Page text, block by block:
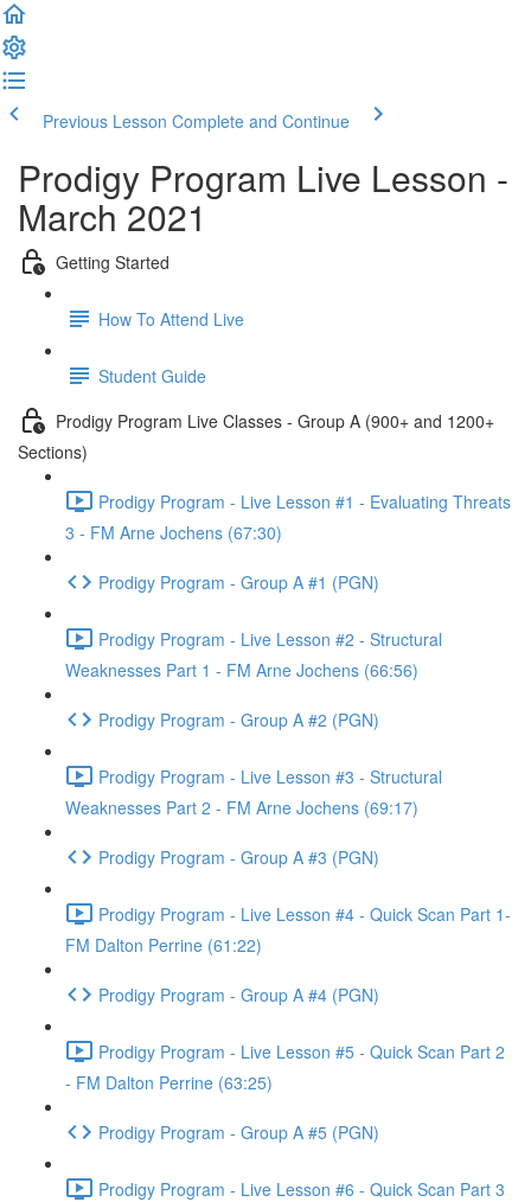
Previous Lesson Complete and Continue
Prodigy Program Live Lesson -
March 2021
Getting Started
How To Attend Live
Student Guide
Prodigy Program Live Classes - Group A (900+ and 1200+
Sections)
Prodigy Program - Live Lesson #1 - Evaluating Threats
3 - FM Arne Jochens (67:30)
Prodigy Program - Group A #1 (PGN)
Prodigy Program - Live Lesson #2 - Structural
Weaknesses Part 1 - FM Arne Jochens (66:56)
Prodigy Program - Group A #2 (PGN)
Prodigy Program - Live Lesson #3 - Structural
Weaknesses Part 2 - FM Arne Jochens (69:17)
Prodigy Program - Group A #3 (PGN)
Prodigy Program - Live Lesson #4 - Quick Scan Part 1-
FM Dalton Perrine (61:22)
Prodigy Program - Group A #4 (PGN)
Prodigy Program - Live Lesson #5 - Quick Scan Part 2
- FM Dalton Perrine (63:25)
Prodigy Program - Group A #5 (PGN)
Prodigy Program - Live Lesson #6 - Quick Scan Part 3